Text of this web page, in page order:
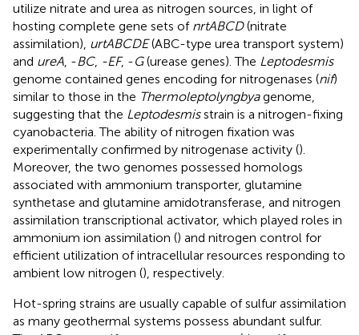
utilize nitrate and urea as nitrogen sources, in light of
hosting complete gene sets of nrtABCD(nitrate
assimilation), urtABCDE(ABC-type urea transport system)
and ureA, -BC, -EF, -G(urease genes). The Leptodesmis
genome contained genes encoding for nitrogenases (nif)
similar to those in the Thermoleptolyngbyagenome,
suggesting that the Leptodesmisstrain is a nitrogen-fixing
cyanobacteria. The ability of nitrogen fixation was
experimentally confirmed by nitrogenase activity ().
Moreover, the two genomes possessed homologs
associated with ammonium transporter, glutamine
synthetase and glutamine amidotransferase, and nitrogen
assimilation transcriptional activator, which played roles in
ammonium ion assimilation () and nitrogen control for
efficient utilization of intracellular resources responding to
ambient low nitrogen (), respectively.
Hot-spring strains are usually capable of sulfur assimilation
as many geothermal systems possess abundant sulfur.